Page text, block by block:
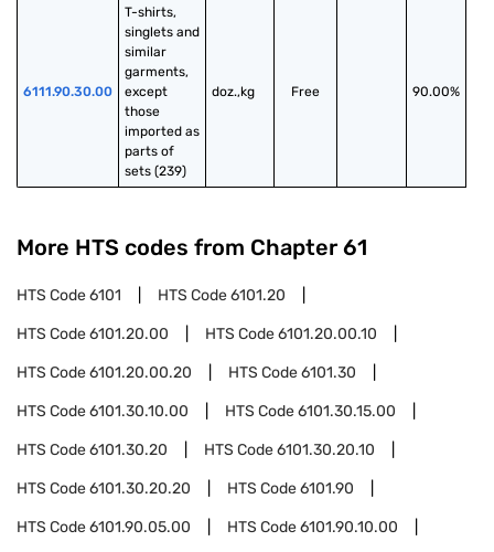
6111.90.30.00
T-shirts,
singlets and
similar
garments,
except
those
imported as
parts of
sets (239)
doz.,kg Free 90.00%
More HTS codes from Chapter 61
HTS Code6101 HTS Code6101.20
HTS Code6101.20.00 HTS Code6101.20.00.10
HTS Code6101.20.00.20 HTS Code6101.30
HTS Code6101.30.10.00 HTS Code6101.30.15.00
HTS Code6101.30.20 HTS Code6101.30.20.10
HTS Code6101.30.20.20 HTS Code6101.90
HTS Code6101.90.05.00 HTS Code6101.90.10.00